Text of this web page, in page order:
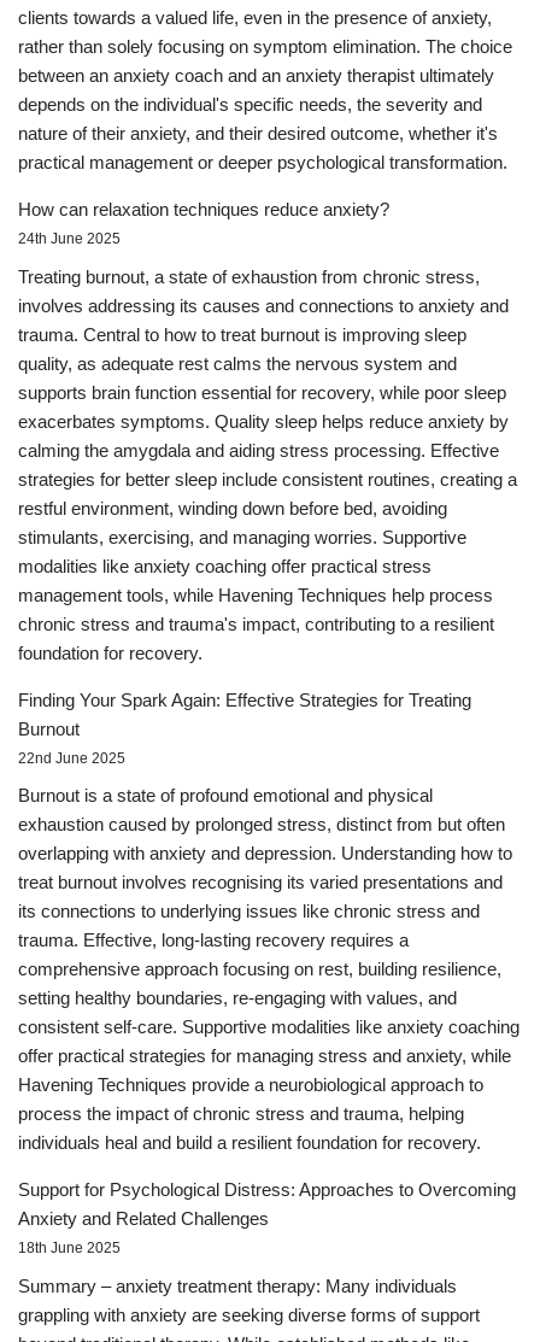
clients towards a valued life, even in the presence of anxiety,
rather than solely focusing on symptom elimination. The choice
between an anxiety coach and an anxiety therapist ultimately
depends on the individual's specific needs, the severity and
nature of their anxiety, and their desired outcome, whether it's
practical management or deeper psychological transformation.
How can relaxation techniques reduce anxiety?
24th June 2025
Treating burnout, a state of exhaustion from chronic stress,
involves addressing its causes and connections to anxiety and
trauma. Central to how to treat burnout is improving sleep
quality, as adequate rest calms the nervous system and
supports brain function essential for recovery, while poor sleep
exacerbates symptoms. Quality sleep helps reduce anxiety by
calming the amygdala and aiding stress processing. Effective
strategies for better sleep include consistent routines, creating a
restful environment, winding down before bed, avoiding
stimulants, exercising, and managing worries. Supportive
modalities like anxiety coaching offer practical stress
management tools, while Havening Techniques help process
chronic stress and trauma's impact, contributing to a resilient
foundation for recovery.
Finding Your Spark Again: Effective Strategies for Treating
Burnout
22nd June 2025
Burnout is a state of profound emotional and physical
exhaustion caused by prolonged stress, distinct from but often
overlapping with anxiety and depression. Understanding how to
treat burnout involves recognising its varied presentations and
its connections to underlying issues like chronic stress and
trauma. Effective, long-lasting recovery requires a
comprehensive approach focusing on rest, building resilience,
setting healthy boundaries, re-engaging with values, and
consistent self-care. Supportive modalities like anxiety coaching
offer practical strategies for managing stress and anxiety, while
Havening Techniques provide a neurobiological approach to
process the impact of chronic stress and trauma, helping
individuals heal and build a resilient foundation for recovery.
Support for Psychological Distress: Approaches to Overcoming
Anxiety and Related Challenges
18th June 2025
Summary – anxiety treatment therapy: Many individuals
grappling with anxiety are seeking diverse forms of support